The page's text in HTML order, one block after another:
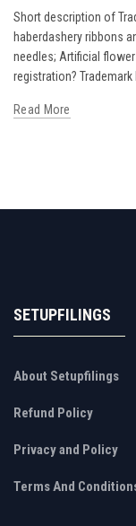
Short description of
haberdashery ribbons
needles; Artificial
registration?
Read More
SETUPFILINGS
About Setupfilings
Refund Policy
Privacy and Policy
Terms And